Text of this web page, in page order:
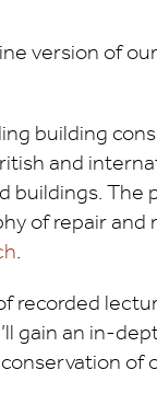
version of
building
and
buildings.
of repair
.
recorded
gain an in-
of